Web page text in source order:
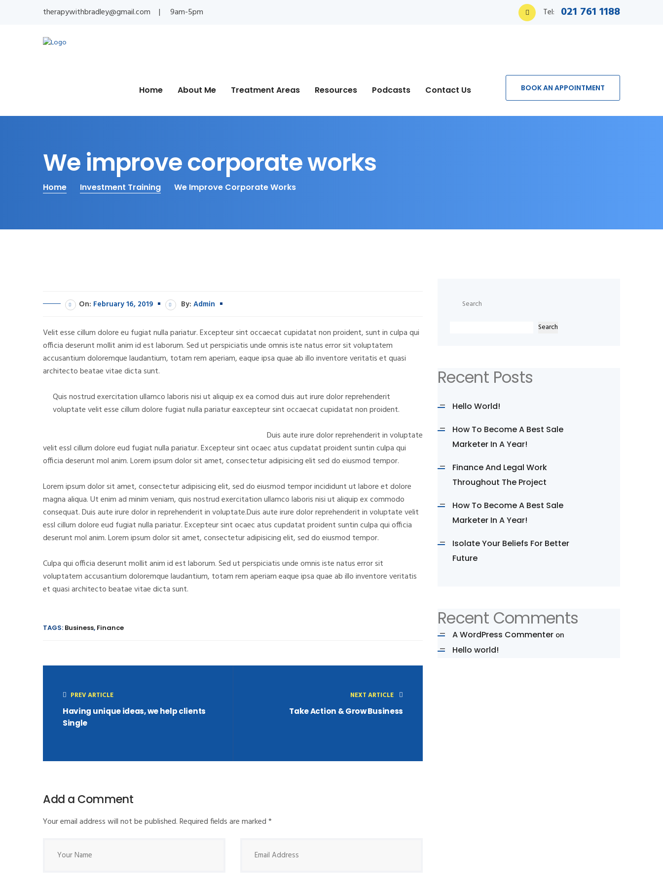
therapywithbradley@gmail.com 9am-5pm Tel: 021 761 1188
Home About Me Treatment Areas Resources Podcasts Contact Us BOOK AN APPOINTMENT
We improve corporate works
Home Investment Training We Improve Corporate Works
On: February 16, 2019 By: Admin
Velit esse cillum dolore eu fugiat nulla pariatur. Excepteur sint occaecat cupidatat non proident, sunt in culpa qui
officia deserunt mollit anim id est laborum. Sed ut perspiciatis unde omnis iste natus error sit voluptatem
accusantium doloremque laudantium, totam rem aperiam, eaque ipsa quae ab illo inventore veritatis et quasi
architecto beatae vitae dicta sunt.
Quis nostrud exercitation ullamco laboris nisi ut aliquip ex ea comod duis aut irure dolor reprehenderit
voluptate velit esse cillum dolore fugiat nulla pariatur eaxcepteur sint occaecat cupidatat non proident.
Duis aute irure dolor reprehenderit in voluptate
velit essl cillum dolore eud fugiat nulla pariatur. Excepteur sint ocaec atus cupdatat proident suntin culpa qui
officia deserunt mol anim. Lorem ipsum dolor sit amet, consectetur adipisicing elit sed do eiusmod tempor.
Lorem ipsum dolor sit amet, consectetur adipisicing elit, sed do eiusmod tempor incididunt ut labore et dolore
magna aliqua. Ut enim ad minim veniam, quis nostrud exercitation ullamco laboris nisi ut aliquip ex commodo
consequat. Duis aute irure dolor in reprehenderit in voluptate.Duis aute irure dolor reprehenderit in voluptate velit
essl cillum dolore eud fugiat nulla pariatur. Excepteur sint ocaec atus cupdatat proident suntin culpa qui officia
deserunt mol anim. Lorem ipsum dolor sit amet, consectetur adipisicing elit, sed do eiusmod tempor.
Culpa qui officia deserunt mollit anim id est laborum. Sed ut perspiciatis unde omnis iste natus error sit
voluptatem accusantium doloremque laudantium, totam rem aperiam eaque ipsa quae ab illo inventore veritatis
et quasi architecto beatae vitae dicta sunt.
TAGS: Business, Finance
PREV ARTICLE
Having unique ideas, we help clients
Single
NEXT ARTICLE
Take Action & Grow Business
Add a Comment
Your email address will not be published. Required fields are marked*
Search
Search
Recent Posts
Hello World!
How To Become A Best Sale
Marketer In A Year!
Finance And Legal Work
Throughout The Project
How To Become A Best Sale
Marketer In A Year!
Isolate Your Beliefs For Better
Future
Recent Comments
A WordPress Commenter on
Hello world!